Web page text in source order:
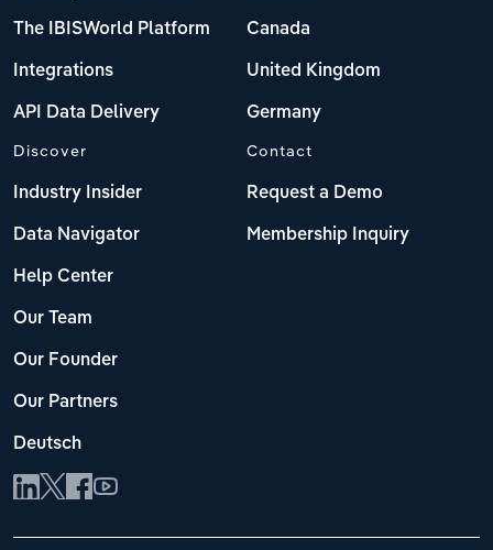
The IBISWorld Platform
Integrations
API Data Delivery
Canada
United Kingdom
Germany
Discover
Industry Insider
Data Navigator
Help Center
Our Team
Our Founder
Our Partners
Deutsch
Contact
Request a Demo
Membership Inquiry